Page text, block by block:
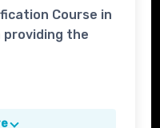
Course in
providing the